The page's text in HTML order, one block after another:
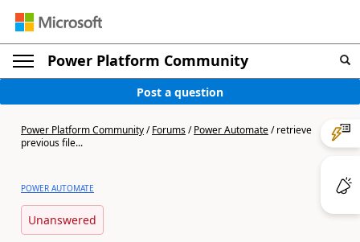
Power Platform Community
Post a question
Power Platform Community/Forums/Power Automate/retrieve
previous file...
POWER AUTOMATE
Unanswered